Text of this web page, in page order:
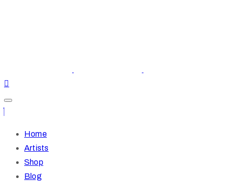
Home
Artists
Shop
Blog